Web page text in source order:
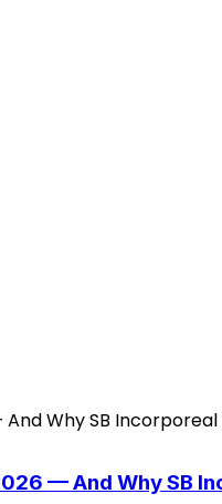
— And Why SB